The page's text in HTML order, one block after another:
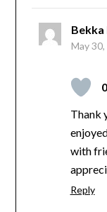
Bekka
May
0
Thank
with
Reply